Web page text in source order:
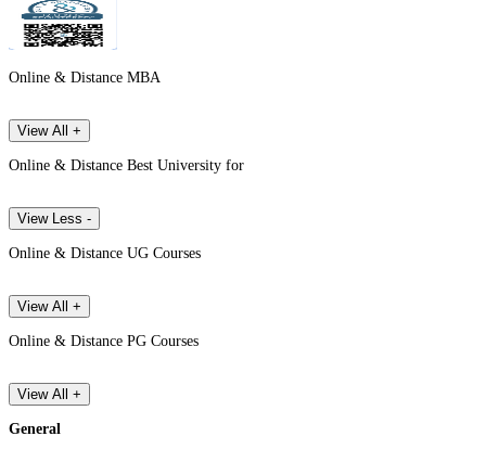
Online & Distance MBA
View All +
Online & Distance Best University for
View Less -
Online & Distance UG Courses
View All +
Online & Distance PG Courses
View All +
General